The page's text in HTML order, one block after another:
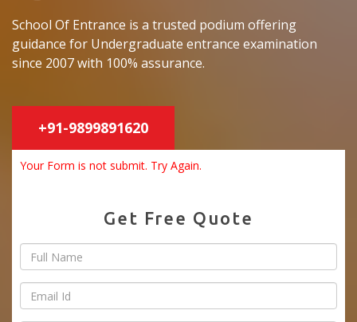
School Of Entrance is a trusted podium offering
guidance for Undergraduate entrance examination
since 2007 with 100% assurance.
+91-9899891620
Your Form is not submit. Try Again.
Get Free Quote